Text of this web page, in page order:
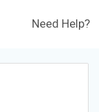
Need Help?